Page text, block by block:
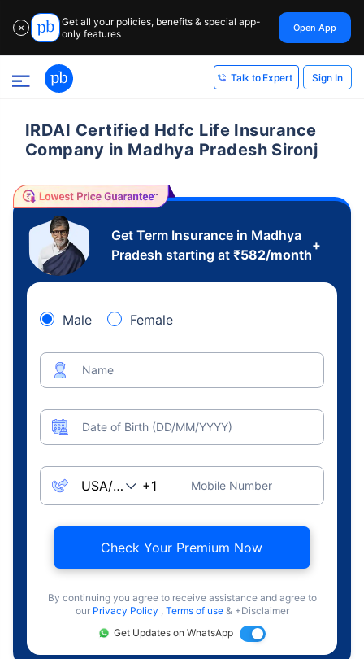
✕
Get all your policies, benefits & special app-
only features
Open App
Talk to Expert Sign In
IRDAI Certified Hdfc Life Insurance
Company in Madhya Pradesh Sironj
Get Term Insurance in Madhya
Pradesh starting at ₹582/month
+
Male Female
Name
Date of Birth (DD/MM/YYYY)
Mobile Number
Check Your Premium Now
By continuing you agree to receive assistance and agree to
our Privacy Policy , Terms of use & +Disclaimer
Get Updates on WhatsApp